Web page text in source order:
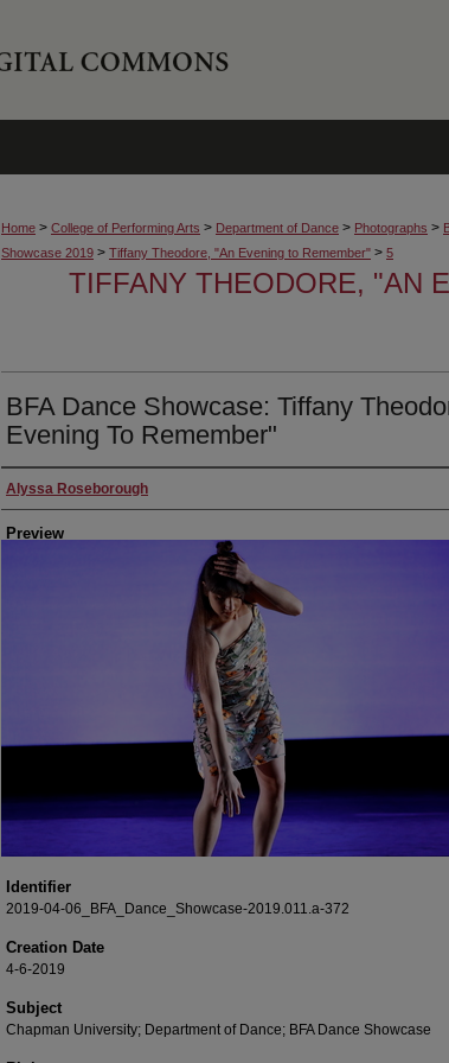
Home > College of Performing Arts > Department of Dance > Photographs >
Showcase 2019 > Tiffany Theodore, "An Evening to Remember" > 5
TIFFANY THEODORE, "AN
BFA Dance Showcase: Tiffany
Evening To Remember"
Creator
Alyssa Roseborough
Preview
Identifier
2019-04-06_BFA_Dance_Showcase-2019.011.a-372
Creation Date
4-6-2019
Subject
Chapman University; Department of Dance; BFA Dance Showcase